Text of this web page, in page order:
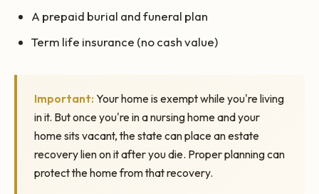
A prepaid burial and funeral plan
Term life insurance (no cash value)
Important: Your home is exempt while you're living
in it. But once you're in a nursing home and your
home sits vacant, the state can place an estate
recovery lien on it after you die. Proper planning can
protect the home from that recovery.